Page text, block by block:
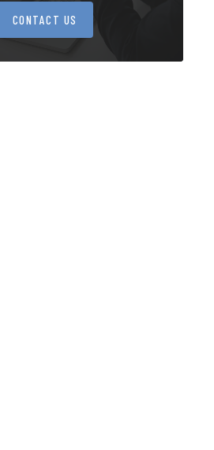
CONTACT US